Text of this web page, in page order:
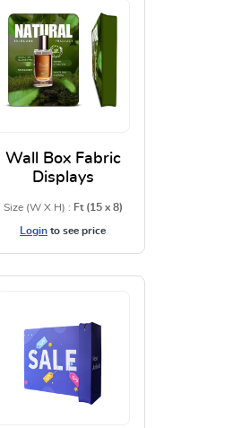
Case Backdrop
Wall Box Fabric
Displays
Size (W X H) : Ft (15 x 8)
Login to see price
View Details Wall Box